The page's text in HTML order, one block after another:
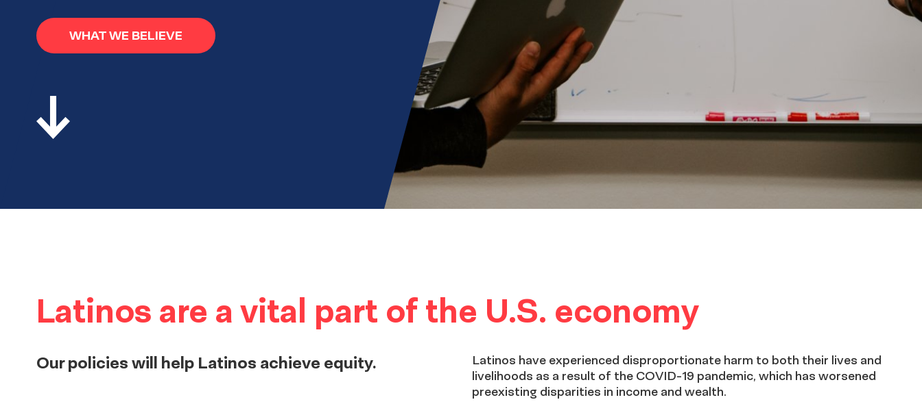
WHAT WE BELIEVE
Latinos are a vital part of the U.S. economy
Our policies will help Latinos achieve equity.
Latinos have experienced disproportionate harm to both their lives and
livelihoods as a result of the COVID-19 pandemic, which has worsened
preexisting disparities in income and wealth.